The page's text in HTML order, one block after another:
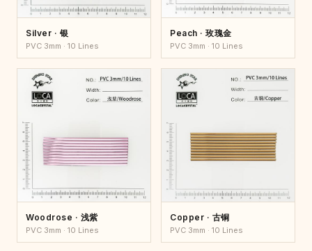
Silver · 银
PVC 3mm · 10 Lines
Peach · 玫瑰金
PVC 3mm · 10 Lines
Woodrose · 浅紫
PVC 3mm · 10 Lines
Copper · 古铜
PVC 3mm · 10 Lines